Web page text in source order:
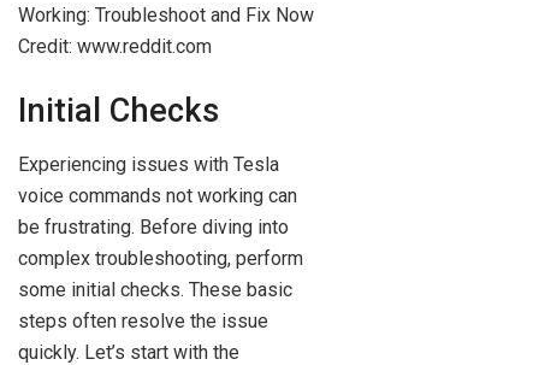
Credit: www.reddit.com
Initial Checks
Experiencing issues with Tesla
voice commands not working can
be frustrating. Before diving into
complex troubleshooting, perform
some initial checks. These basic
steps often resolve the issue
quickly. Let’s start with the